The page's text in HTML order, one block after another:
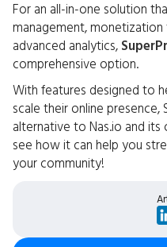
For an all-in-one solution
management,
advanced analytics,
comprehensive option.
With features designed to
scale their online presence,
alternative to Nas.io and
see how it can help you
your community!